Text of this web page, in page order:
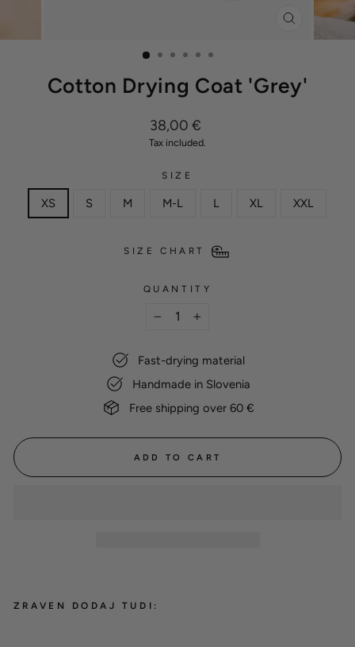
(ESC)
Cotton Drying Coat 'Grey'
Regular
price
38,00 €
Tax included.
SIZE
XS S M M-L L XL XXL
SIZE CHART
QUANTITY
Fast-drying material
Handmade in Slovenia
Free shipping over 60 €
ADD TO CART
ZRAVEN DODAJ TUDI: